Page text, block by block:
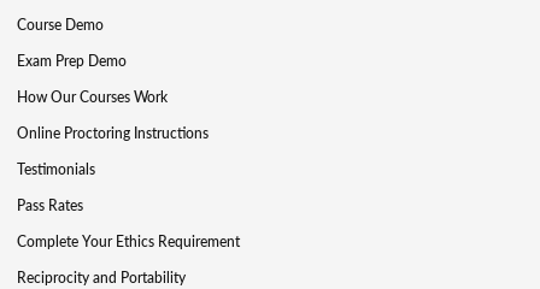
Course Demo
Exam Prep Demo
How Our Courses Work
Online Proctoring Instructions
Testimonials
Pass Rates
Complete Your Ethics Requirement
Reciprocity and Portability